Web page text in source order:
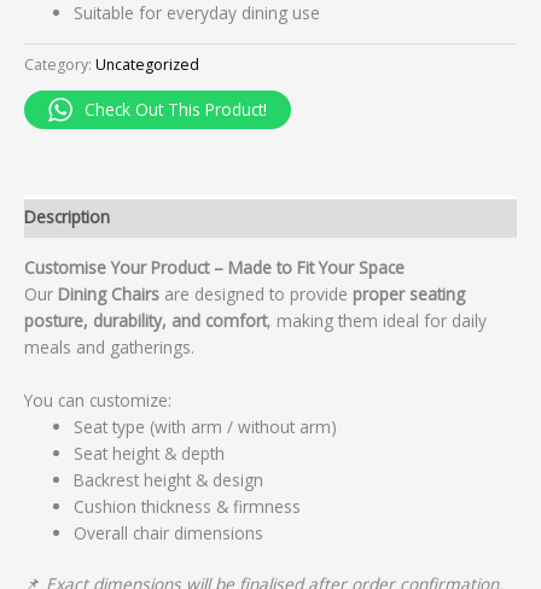
Suitable for everyday dining use
Category: Uncategorized
Check Out This Product!
Description
Customise Your Product – Made to Fit Your Space
Our Dining Chairs are designed to provide proper seating
posture, durability, and comfort, making them ideal for daily
meals and gatherings.
You can customize:
Seat type (with arm / without arm)
Seat height & depth
Backrest height & design
Cushion thickness & firmness
Overall chair dimensions
📌 Exact dimensions will be finalised after order confirmation.